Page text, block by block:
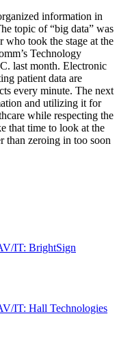
information in
topic of “big data” was
who took the stage at the
Technology
last month. Electronic
patient data are
every minute. The next
and utilizing it for
while respecting the
that time to look at the
than zeroing in too soon
IT: BrightSign
IT: Hall Technologies